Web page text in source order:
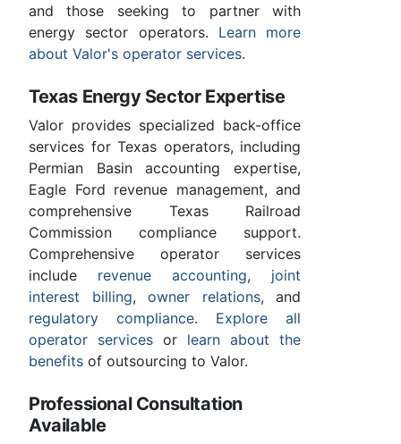
and those seeking to partner with
energy sector operators. Learn more
about Valor's operator services.
Texas Energy Sector Expertise
Valor provides specialized back-office
services for Texas operators, including
Permian Basin accounting expertise,
Eagle Ford revenue management, and
comprehensive Texas Railroad
Commission compliance support.
Comprehensive operator services
include revenue accounting, joint
interest billing, owner relations, and
regulatory compliance. Explore all
operator services or learn about the
benefits of outsourcing to Valor.
Professional Consultation
Available